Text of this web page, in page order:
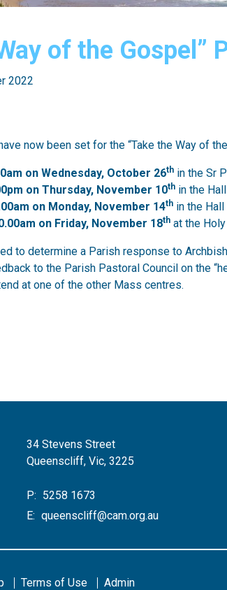
of the
2022
now been set for the “Take the Way of
on Wednesday, October 26thin the Sr
on Thursday, November 10thin the Hall
on Monday, November 14thin the Hall
on Friday, November 18that the Holy
to determine a Parish response to
to the Parish Pastoral Council on the
at one of the other Mass centres.
34 Stevens Street
Queenscliff, Vic, 3225
P: 5258 1673
E: queenscliff@cam.org.au
Terms of Use Admin